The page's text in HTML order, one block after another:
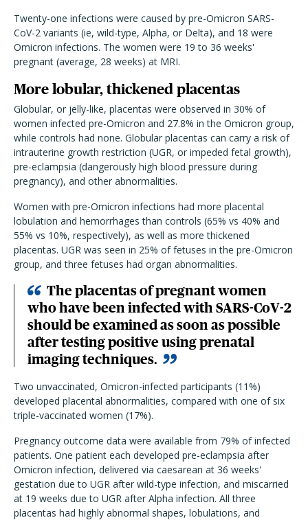
Twenty-one infections were caused by pre-Omicron SARS-
CoV-2 variants (ie, wild-type, Alpha, or Delta), and 18 were
Omicron infections. The women were 19 to 36 weeks'
pregnant (average, 28 weeks) at MRI.
More lobular, thickened placentas
Globular, or jelly-like, placentas were observed in 30% of
women infected pre-Omicron and 27.8% in the Omicron group,
while controls had none. Globular placentas can carry a risk of
intrauterine growth restriction (UGR, or impeded fetal growth),
pre-eclampsia (dangerously high blood pressure during
pregnancy), and other abnormalities.
Women with pre-Omicron infections had more placental
lobulation and hemorrhages than controls (65% vs 40% and
55% vs 10%, respectively), as well as more thickened
placentas. UGR was seen in 25% of fetuses in the pre-Omicron
group, and three fetuses had organ abnormalities.
The placentas of pregnant women
who have been infected with SARS-CoV-2
should be examined as soon as possible
after testing positive using prenatal
imaging techniques.
Two unvaccinated, Omicron-infected participants (11%)
developed placental abnormalities, compared with one of six
triple-vaccinated women (17%).
Pregnancy outcome data were available from 79% of infected
patients. One patient each developed pre-eclampsia after
Omicron infection, delivered via caesarean at 36 weeks'
gestation due to UGR after wild-type infection, and miscarried
at 19 weeks due to UGR after Alpha infection. All three
placentas had highly abnormal shapes, lobulations, and